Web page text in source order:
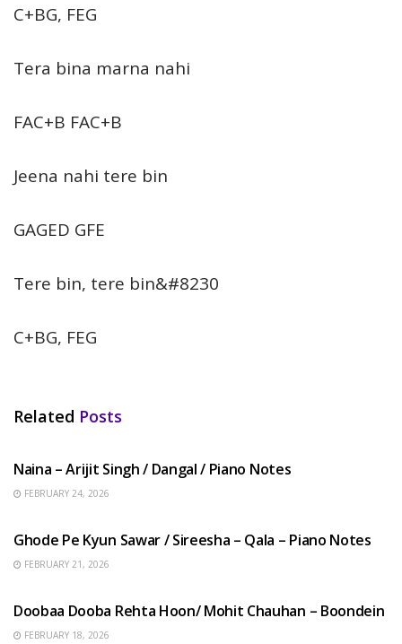
C+BG, FEG
Tera bina marna nahi
FAC+B FAC+B
Jeena nahi tere bin
GAGED GFE
Tere bin, tere bin&#8230
C+BG, FEG
Related Posts
Naina – Arijit Singh / Dangal / Piano Notes
FEBRUARY 24, 2026
Ghode Pe Kyun Sawar / Sireesha – Qala – Piano Notes
FEBRUARY 21, 2026
Doobaa Dooba Rehta Hoon/ Mohit Chauhan – Boondein
FEBRUARY 18, 2026